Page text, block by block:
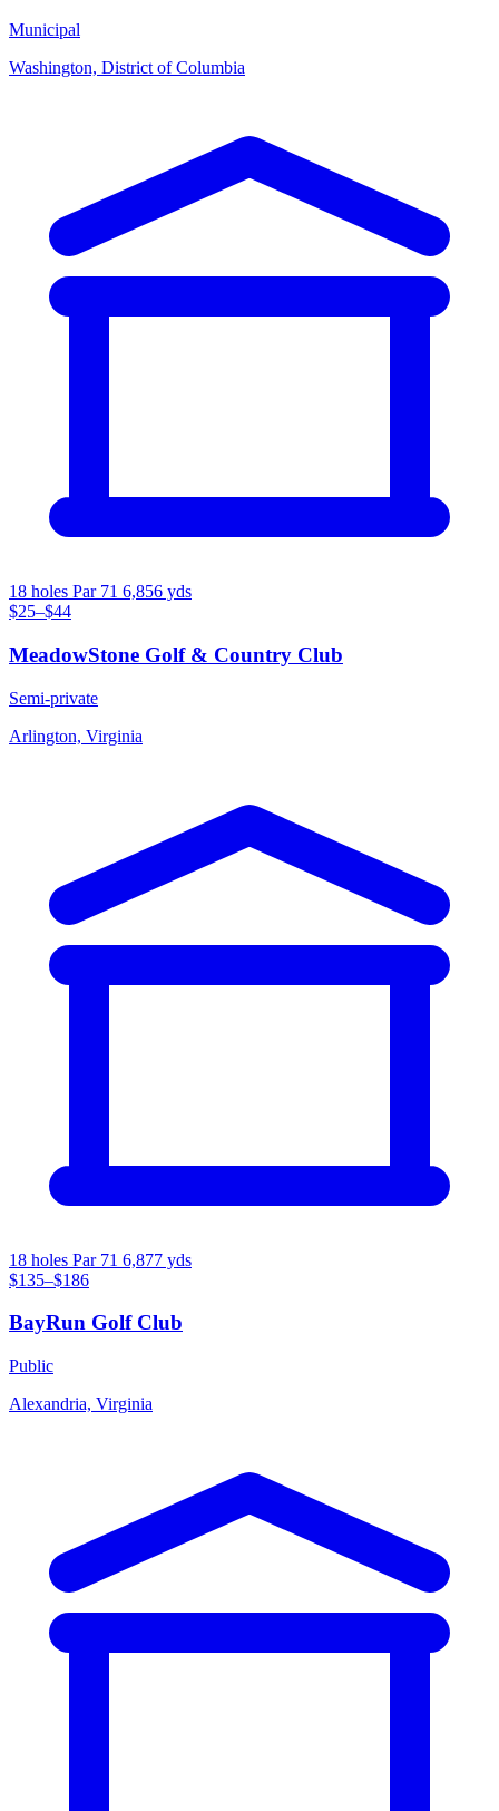
Municipal
Washington, District of Columbia
18 holes Par 71 6,856 yds
$25–$44
MeadowStone Golf & Country Club
Semi-private
Arlington, Virginia
18 holes Par 71 6,877 yds
$135–$186
BayRun Golf Club
Public
Alexandria, Virginia